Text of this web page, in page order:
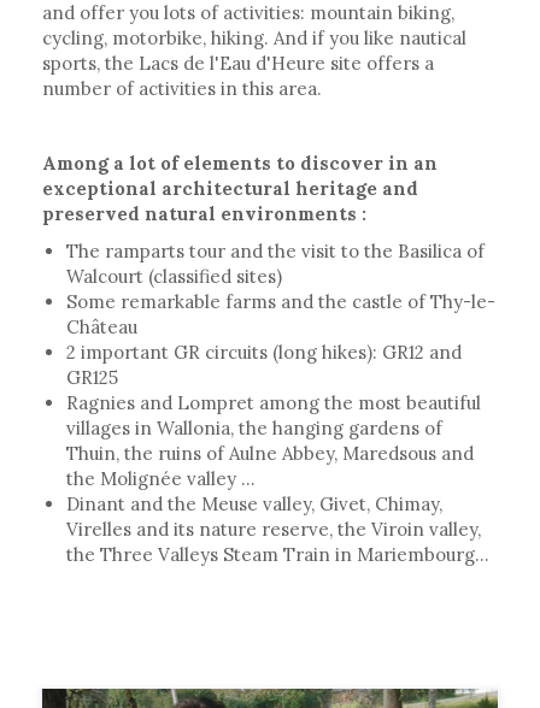
and offer you lots of activities: mountain biking,
cycling, motorbike, hiking. And if you like nautical
sports, the Lacs de l'Eau d'Heure site offers a
number of activities in this area.
Among a lot of elements to discover in an
exceptional architectural heritage and
preserved natural environments :
The ramparts tour and the visit to the Basilica of
Walcourt (classified sites)
Some remarkable farms and the castle of Thy-le-
Château
2 important GR circuits (long hikes): GR12 and
GR125
Ragnies and Lompret among the most beautiful
villages in Wallonia, the hanging gardens of
Thuin, the ruins of Aulne Abbey, Maredsous and
the Molignée valley ...
Dinant and the Meuse valley, Givet, Chimay,
Virelles and its nature reserve, the Viroin valley,
the Three Valleys Steam Train in Mariembourg…